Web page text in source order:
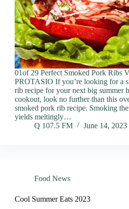
01of 29 Perfect Smoked Pork Ribs
PROTASIO If you’re looking for a
rib recipe for your next big summer
cookout, look no further than this
smoked pork rib recipe. Smoking
yields meltingly…
Q 107.5 FM
June 14, 2023
Food News
Cool Summer Eats 2023